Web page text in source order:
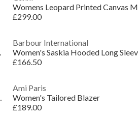
Womens Leopard Printed Canvas
£299.00
Jacket
Barbour International
£166.50
Jacket
Ami Paris
Women's Tailored Blazer
£189.00